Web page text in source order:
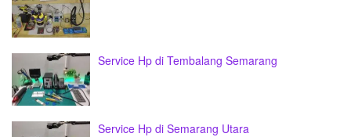
Service Hp di Tembalang Semarang
Service Hp di Semarang Utara